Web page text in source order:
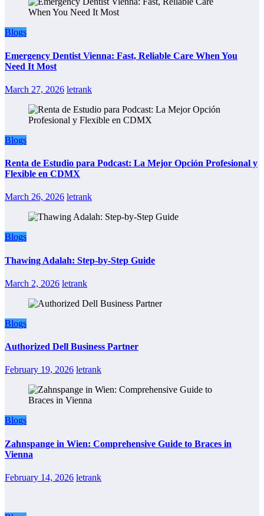
Blogs
Emergency Dentist Vienna: Fast, Reliable Care When You
Need It Most
March 27, 2026 letrank
Blogs
Renta de Estudio para Podcast: La Mejor Opción Profesional y
Flexible en CDMX
March 26, 2026 letrank
Blogs
Thawing Adalah: Step-by-Step Guide
March 2, 2026 letrank
Blogs
Authorized Dell Business Partner
February 19, 2026 letrank
Blogs
Zahnspange in Wien: Comprehensive Guide to Braces in
Vienna
February 14, 2026 letrank